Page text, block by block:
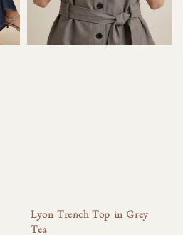
Lyon Trench Top in Grey
Tea